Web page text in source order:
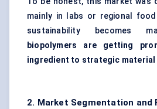
mainly in labs or regional
sustainability becomes
biopolymers are getting
ingredient to strategic material
2. Market Segmentation and